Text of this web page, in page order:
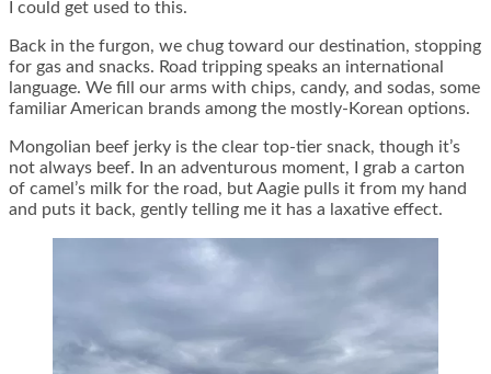
I could get used to this.
Back in the furgon, we chug toward our destination, stopping
for gas and snacks. Road tripping speaks an international
language. We fill our arms with chips, candy, and sodas, some
familiar American brands among the mostly-Korean options.
Mongolian beef jerky is the clear top-tier snack, though it’s
not always beef. In an adventurous moment, I grab a carton
of camel’s milk for the road, but Aagie pulls it from my hand
and puts it back, gently telling me it has a laxative effect.